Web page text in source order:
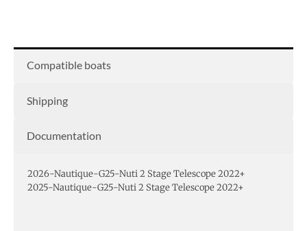
Compatible boats
Shipping
Documentation
2026-Nautique-G25-Nuti 2 Stage Telescope 2022+
2025-Nautique-G25-Nuti 2 Stage Telescope 2022+